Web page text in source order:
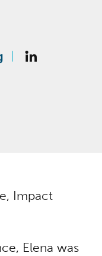
Impact
Elena was